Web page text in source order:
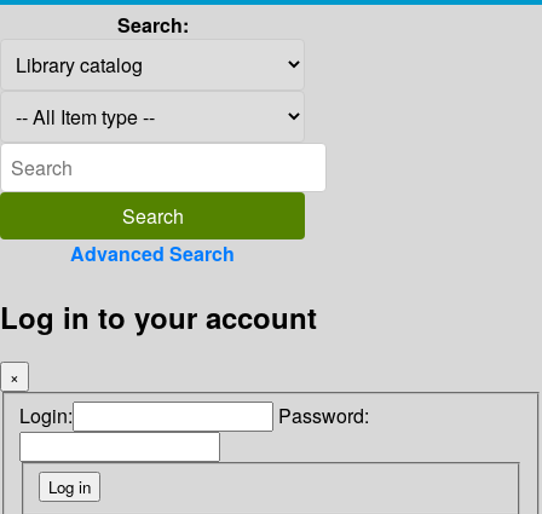
Search:
Advanced Search
Log in to your account
×
Login: Password: